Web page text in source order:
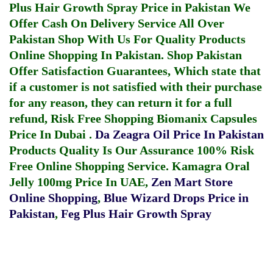
Plus Hair Growth Spray Price in Pakistan We
Offer Cash On Delivery Service All Over
Pakistan Shop With Us For Quality Products
Online Shopping In Pakistan. Shop Pakistan
Offer Satisfaction Guarantees, Which state that
if a customer is not satisfied with their purchase
for any reason, they can return it for a full
refund, Risk Free Shopping Biomanix Capsules
Price In Dubai . Da Zeagra Oil Price In Pakistan
Products Quality Is Our Assurance 100% Risk
Free Online Shopping Service. Kamagra Oral
Jelly 100mg Price In UAE, Zen Mart Store
Online Shopping, Blue Wizard Drops Price in
Pakistan, Feg Plus Hair Growth Spray